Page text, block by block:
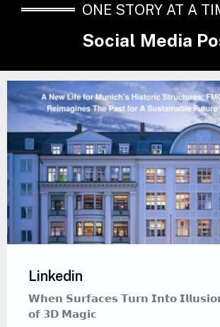
ONE STORY AT A
Social Media
Linkedin
𝗪𝗵𝗲𝗿𝗲 𝗖𝗮𝗹𝗹𝗶𝗴𝗿𝗮𝗽𝗵𝘆 𝗠𝗲𝗲𝘁𝘀
𝗠𝗲𝗱𝗶𝘁𝗮𝘁𝗶𝘃𝗲 𝗔𝗿𝘁 𝗦𝘁𝘆𝗹𝗲 𝗧𝗵𝗮𝘁